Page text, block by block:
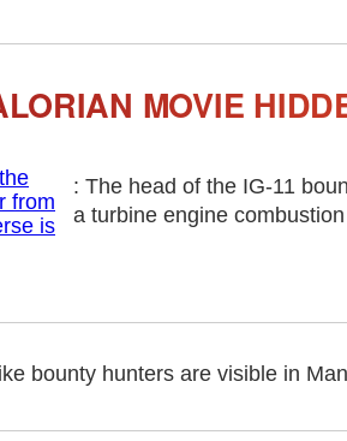
MOVIE
: The head of the IG-11
a turbine engine
bounty hunters are visible in